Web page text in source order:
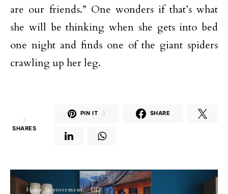
are our friends.” One wonders if that’s what
she will be thinking when she gets into bed
one night and finds one of the giant spiders
crawling up her leg.
3
SHARES
PIN IT 3 SHARE
Home Improvement DIY